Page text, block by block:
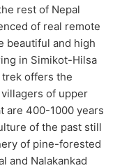
rest of Nepal
of real remote
beautiful and high
in Simikot-Hilsa
offers the
of upper
are 400-1000 years
of the past still
of pine-forested
and Nalakankad